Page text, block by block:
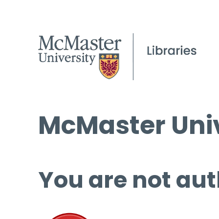
McMaster
You are not